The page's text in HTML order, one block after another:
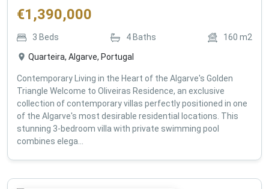
€1,390,000
3 Beds 4 Baths 160 m2
Quarteira, Algarve, Portugal
Contemporary Living in the Heart of the Algarve's Golden
Triangle Welcome to Oliveiras Residence, an exclusive
collection of contemporary villas perfectly positioned in one
of the Algarve's most desirable residential locations. This
stunning 3-bedroom villa with private swimming pool
combines elega...